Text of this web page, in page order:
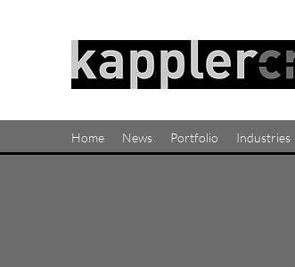
Home News Portfolio Industries